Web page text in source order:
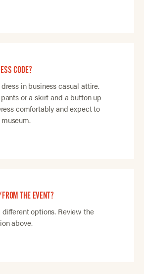
CODE?
in business casual attire.
or a skirt and a button up
comfortably and expect to
THE EVENT?
different options. Review the
above.